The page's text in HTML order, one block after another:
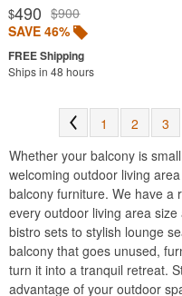
$490 $900
SAVE 46%
Ships in 48 hours
1 2 3
Whether your balcony is
welcoming outdoor living
balcony furniture. We have a
every outdoor living area
bistro sets to stylish lounge
balcony that goes unused,
turn it into a tranquil retreat.
advantage of your outdoor